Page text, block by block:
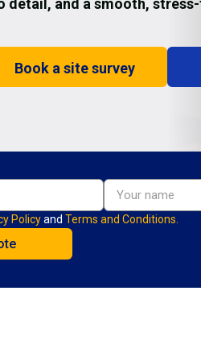
detail, and a smooth,
Book a site survey
Policyand Terms and Conditions.